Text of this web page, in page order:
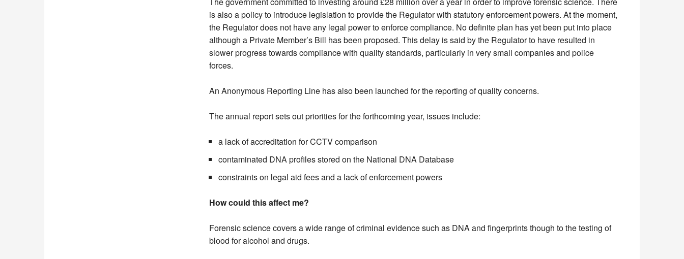
is also a policy to introduce legislation to provide the Regulator with statutory enforcement powers. At the moment,
the Regulator does not have any legal power to enforce compliance. No definite plan has yet been put into place
although a Private Member’s Bill has been proposed. This delay is said by the Regulator to have resulted in
slower progress towards compliance with quality standards, particularly in very small companies and police
forces.
An Anonymous Reporting Line has also been launched for the reporting of quality concerns.
The annual report sets out priorities for the forthcoming year, issues include:
a lack of accreditation for CCTV comparison
contaminated DNA profiles stored on the National DNA Database
constraints on legal aid fees and a lack of enforcement powers
How could this affect me?
Forensic science covers a wide range of criminal evidence such as DNA and fingerprints though to the testing of
blood for alcohol and drugs.